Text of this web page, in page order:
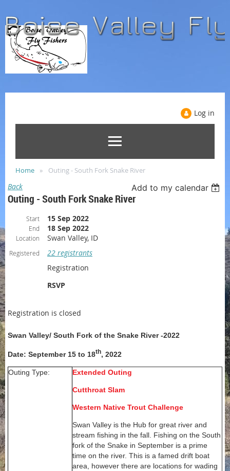
Log in
Home Outing - South Fork Snake River
Back Add to my calendar
Outing - South Fork Snake River
Start 15 Sep 2022
End 18 Sep 2022
Location Swan Valley, ID
Registered
22 registrants
Registration
RSVP
Registration is closed
Swan Valley/ South Fork of the Snake River -2022
Date: September 15 to 18th, 2022
Outing Type: Extended Outing
Cutthroat Slam
Western Native Trout Challenge
Swan Valley is the Hub for great river and
stream fishing in the fall. Fishing on the South
fork of the Snake in September is a prime
time on the river. This is a famed drift boat
area, however there are locations for wading